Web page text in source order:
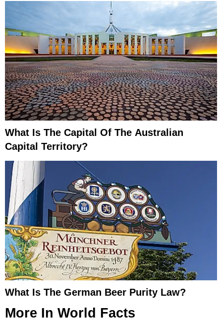
What Is The Capital Of The Australian
Capital Territory?
What Is The German Beer Purity Law?
More In World Facts